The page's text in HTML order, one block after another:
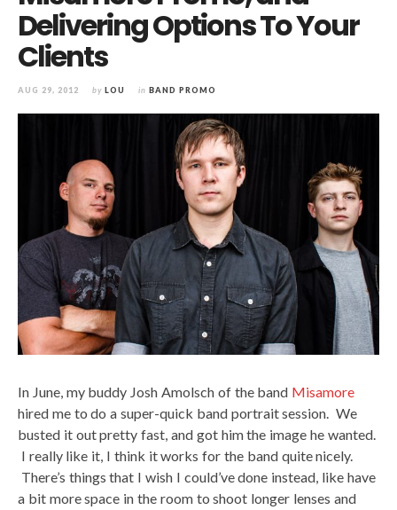
Delivering Options To Your
Clients
AUG 29, 2012 by LOU in BAND PROMO
In June, my buddy Josh Amolsch of the band Misamore
hired me to do a super-quick band portrait session. We
busted it out pretty fast, and got him the image he wanted.
I really like it, I think it works for the band quite nicely.
There’s things that I wish I could’ve done instead, like have
a bit more space in the room to shoot longer lenses and